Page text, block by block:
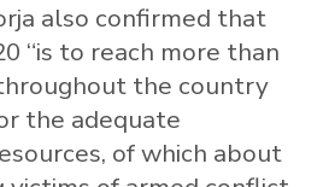
also confirmed that
“is to reach more than
the country
the adequate
of which about